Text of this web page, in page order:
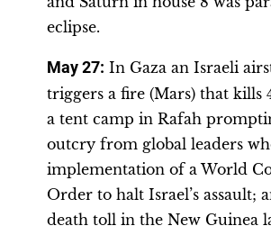
eclipse.
May 27: In Gaza an Israeli
triggers a fire (Mars) that kills
a tent camp in Rafah
outcry from global leaders
implementation of a World
Order to halt Israel’s assault;
death toll in the New Guinea